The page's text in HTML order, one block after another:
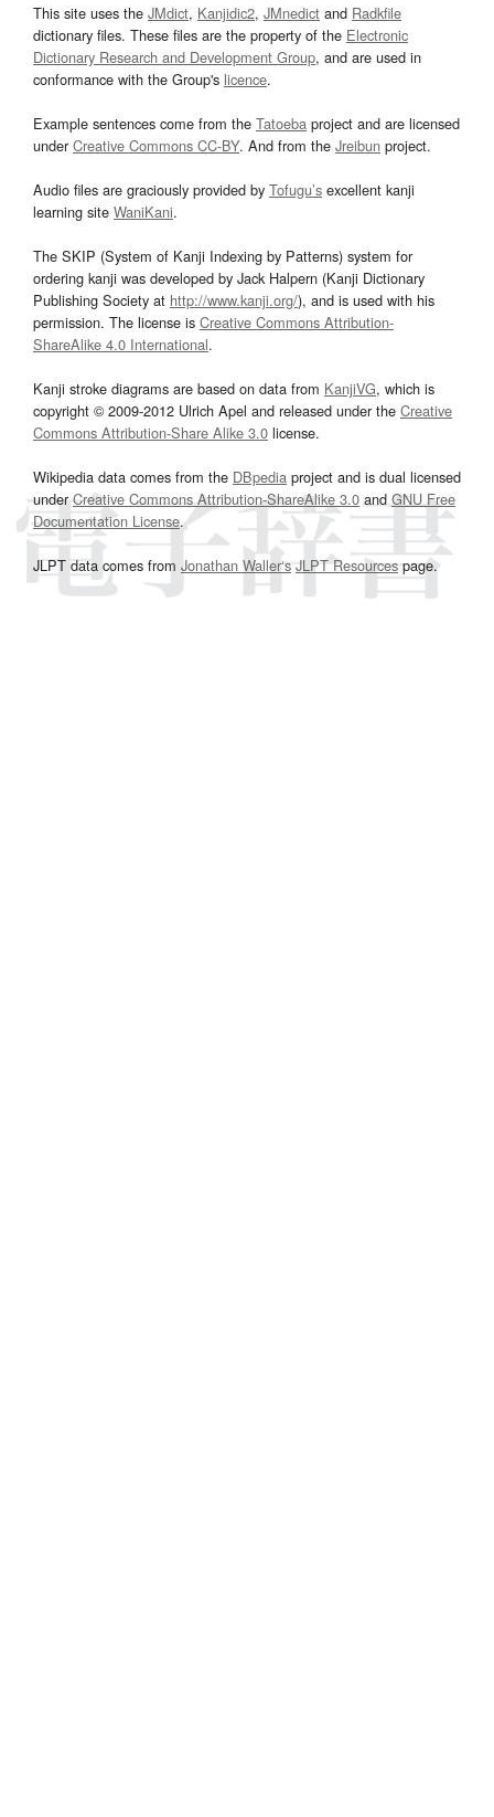
This site uses the JMdict, Kanjidic2, JMnedict and Radkfile
dictionary files. These files are the property of the Electronic
Dictionary Research and Development Group, and are used in
conformance with the Group's licence.
Example sentences come from the Tatoeba project and are licensed
underCreative Commons CC-BY. And from the Jreibun project.
Audio files are graciously provided by Tofugu’s excellent kanji
learning site WaniKani.
The SKIP (System of Kanji Indexing by Patterns) system for
ordering kanji was developed by Jack Halpern (Kanji Dictionary
Publishing Society at http://www.kanji.org/), and is used with his
permission. The license is Creative Commons Attribution-
ShareAlike 4.0 International.
Kanji stroke diagrams are based on data from KanjiVG, which is
copyright © 2009-2012 Ulrich Apel and released under the Creative
Commons Attribution-Share Alike 3.0 license.
Wikipedia data comes from the DBpedia project and is dual licensed
underCreative Commons Attribution-ShareAlike 3.0and GNU Free
Documentation License.
JLPT data comes from Jonathan Waller‘s JLPT Resourcespage.